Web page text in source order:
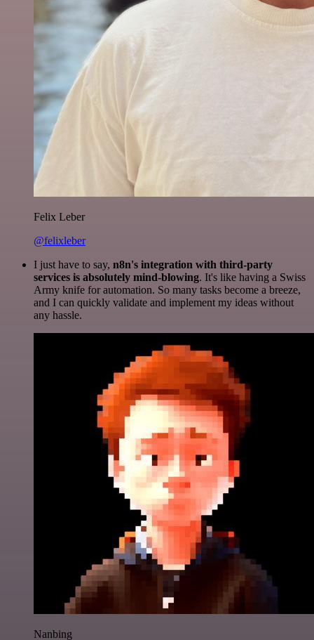
Felix Leber
@felixleber
I just have to say, n8n's integration with third-party
services is absolutely mind-blowing. It's like having a Swiss
Army knife for automation. So many tasks become a breeze,
and I can quickly validate and implement my ideas without
any hassle.
Nanbing